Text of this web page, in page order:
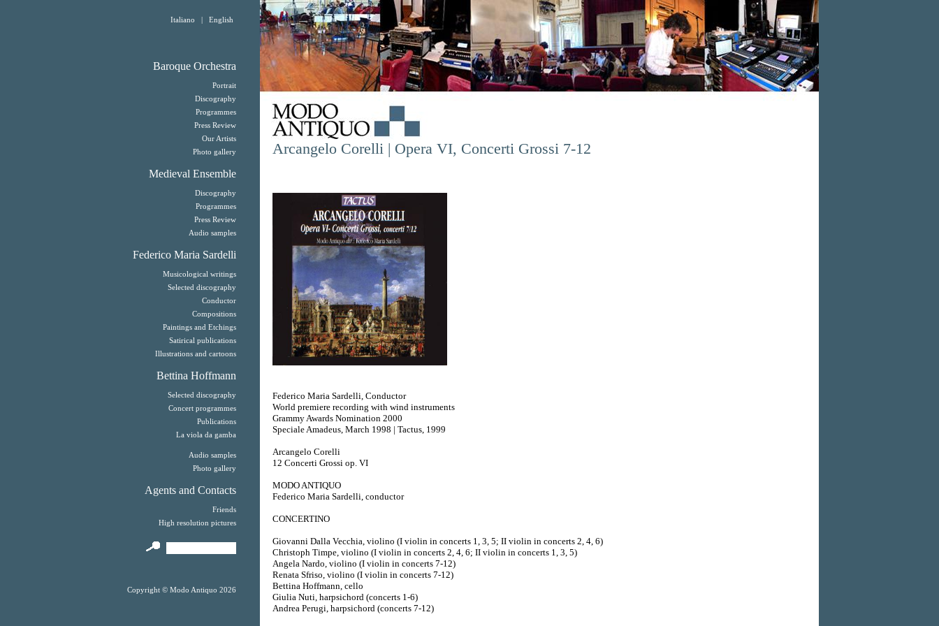
Italiano | English
Baroque Orchestra
Portrait
Discography
Programmes
Press Review
Our Artists
Photo gallery
Medieval Ensemble
Discography
Programmes
Press Review
Audio samples
Federico Maria Sardelli
Musicological writings
Selected discography
Conductor
Compositions
Paintings and Etchings
Satirical publications
Illustrations and cartoons
Bettina Hoffmann
Selected discography
Concert programmes
Publications
La viola da gamba
Audio samples
Photo gallery
Agents and Contacts
Friends
High resolution pictures
Copyright © Modo Antiquo 2026
Arcangelo Corelli | Opera VI, Concerti Grossi 7-12
Federico Maria Sardelli, Conductor
World premiere recording with wind instruments
Grammy Awards Nomination 2000
Speciale Amadeus, March 1998 | Tactus, 1999
Arcangelo Corelli
12 Concerti Grossi op. VI
MODO ANTIQUO
Federico Maria Sardelli, conductor
CONCERTINO
Giovanni Dalla Vecchia, violino (I violin in concerts 1, 3, 5; II violin in concerts 2, 4, 6)
Christoph Timpe, violino (I violin in concerts 2, 4, 6; II violin in concerts 1, 3, 5)
Angela Nardo, violino (I violin in concerts 7-12)
Renata Sfriso, violino (I violin in concerts 7-12)
Bettina Hoffmann, cello
Giulia Nuti, harpsichord (concerts 1-6)
Andrea Perugi, harpsichord (concerts 7-12)